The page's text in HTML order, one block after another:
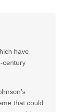
have
century
that could